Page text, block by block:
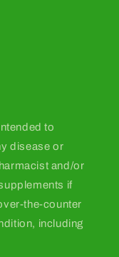
to
disease or
and/or
if
the-counter
including